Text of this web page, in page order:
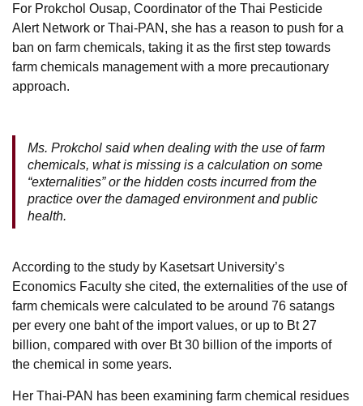
For Prokchol Ousap, Coordinator of the Thai Pesticide
Alert Network or Thai-PAN, she has a reason to push for a
ban on farm chemicals, taking it as the first step towards
farm chemicals management with a more precautionary
approach.
Ms. Prokchol said when dealing with the use of farm
chemicals, what is missing is a calculation on some
“externalities” or the hidden costs incurred from the
practice over the damaged environment and public
health.
According to the study by Kasetsart University’s
Economics Faculty she cited, the externalities of the use of
farm chemicals were calculated to be around 76 satangs
per every one baht of the import values, or up to Bt 27
billion, compared with over Bt 30 billion of the imports of
the chemical in some years.
Her Thai-PAN has been examining farm chemical residues